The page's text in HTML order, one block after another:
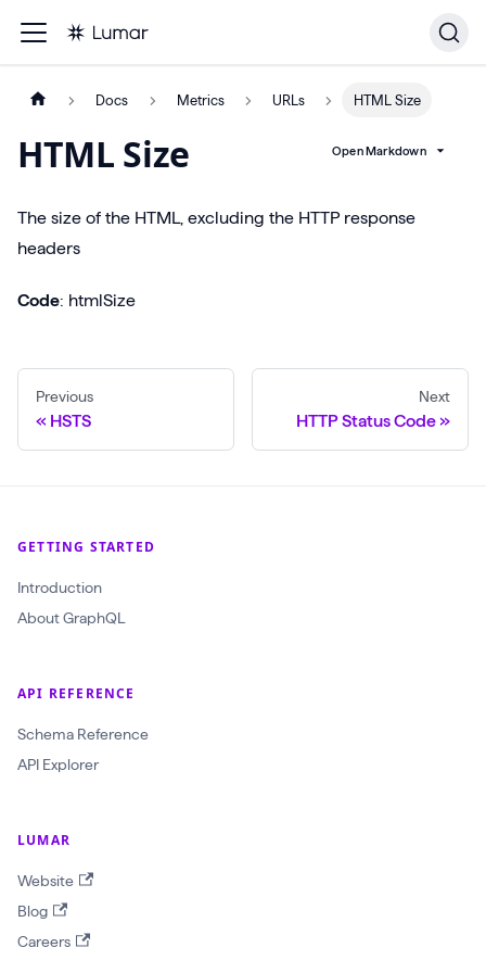
Docs Metrics URLs HTML Size
HTML Size Open Markdown
The size of the HTML, excluding the HTTP response
headers
Code: htmlSize
Previous
HSTS
Next
HTTP Status Code
GETTING STARTED
Introduction
About GraphQL
API REFERENCE
Schema Reference
API Explorer
LUMAR
Website
Blog
Careers